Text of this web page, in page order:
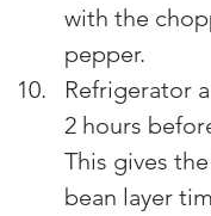
with the
pepper.
Refrigerator
2 hours
This gives
bean layer